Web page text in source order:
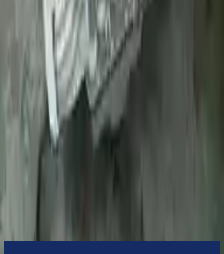
The used transmission is more cost effective than the rebuilt
transmission. The used transmissions are a uniform vehicle
component and can be originally transplanted into your ride, making
them an attractive cost-effective option. A used transmission sold by
Turbo Auto Parts will be completed without alternator, AC
compressor, starter or power steering pump. It will be necessary to
switch some of the bolt-on accessories from your old transmission.
Bolt-on goods are not covered under warranty and are not
guaranteed. Turbo Auto Parts only guarantee transmission cases and
internal components. All parts left on the transmission case are only
for your convenience. All used transmissions go through a visual
quality evaluation inspection before shipment. Before signing the
acceptance documents, please inspect your used transmission when
Transmissions